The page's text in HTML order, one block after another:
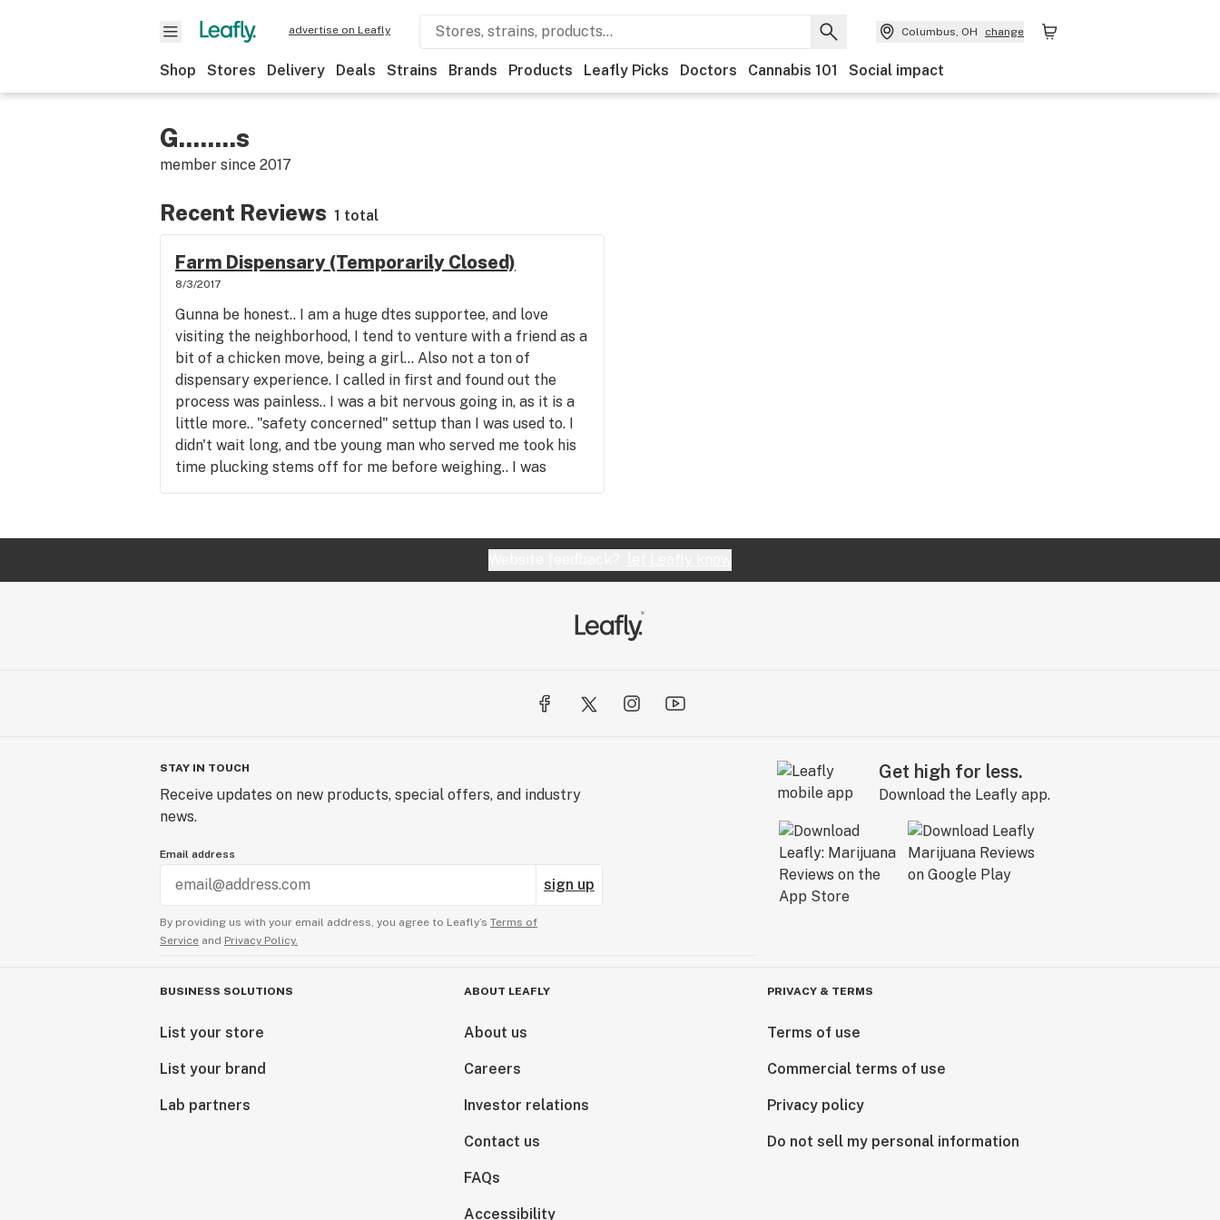
advertise on Leafly Columbus, OH change
Shop Stores Delivery Deals Strains Brands Products Leafly Picks Doctors Cannabis 101 Social impact
G........s
member since 2017
Recent Reviews 1 total
Farm Dispensary (Temporarily Closed)
8/3/2017
Gunna be honest.. I am a huge dtes supportee, and love
visiting the neighborhood, I tend to venture with a friend as a
bit of a chicken move, being a girl... Also not a ton of
dispensary experience. I called in first and found out the
process was painless.. I was a bit nervous going in, as it is a
little more.. "safety concerned" settup than I was used to. I
didn't wait long, and tbe young man who served me took his
time plucking stems off for me before weighing.. I was
STUNNED.. and oh so grateful. My nervousness faded
than any previously used dispensary product, and you've
STAY IN TOUCH
Receive updates on new products, special offers, and industry
news.
Email address
sign up
By providing us with your email address, you agree to Leafly’s Terms of
Service and Privacy Policy.
Get high for less.
Download the Leafly app.
BUSINESS SOLUTIONS
List your store
List your brand
Lab partners
ABOUT LEAFLY
About us
Careers
Investor relations
Contact us
FAQs
Accessibility
PRIVACY & TERMS
Terms of use
Commercial terms of use
Privacy policy
Do not sell my personal information